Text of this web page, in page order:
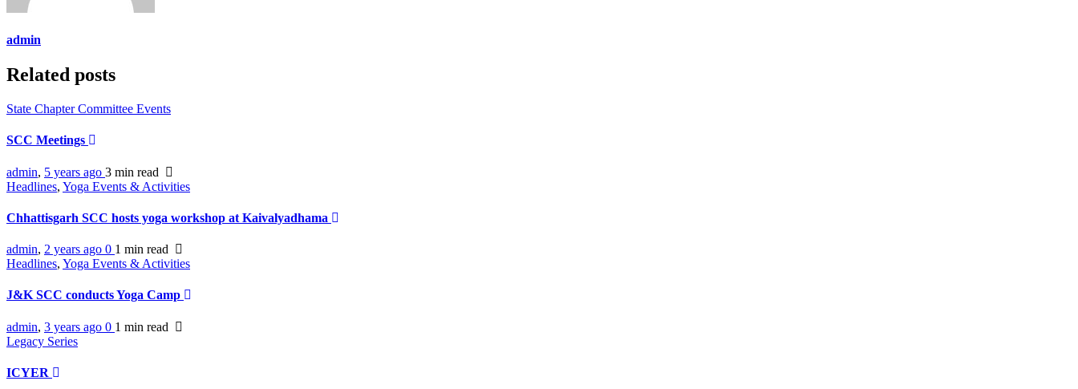
admin
Related posts
State Chapter Committee Events
SCC Meetings
admin, 5 years ago 3 min read
Headlines, Yoga Events & Activities
Chhattisgarh SCC hosts yoga workshop at Kaivalyadhama
admin, 2 years ago 0 1 min read
Headlines, Yoga Events & Activities
J&K SCC conducts Yoga Camp
admin, 3 years ago 0 1 min read
Legacy Series
ICYER